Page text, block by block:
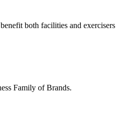
both facilities and exercisers
Family of Brands.